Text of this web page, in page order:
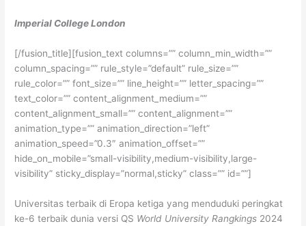
Imperial College London
[/fusion_title][fusion_text columns=”” column_min_width=””
column_spacing=”” rule_style=”default” rule_size=””
rule_color=”” font_size=”” line_height=”” letter_spacing=””
text_color=”” content_alignment_medium=””
content_alignment_small=”” content_alignment=””
animation_type=”” animation_direction=”left”
animation_speed=”0.3″ animation_offset=””
hide_on_mobile=”small-visibility,medium-visibility,large-
visibility” sticky_display=”normal,sticky” class=”” id=””]
Universitas terbaik di Eropa ketiga yang menduduki peringkat
ke-6 terbaik dunia versi QS World University Rangkings 2024